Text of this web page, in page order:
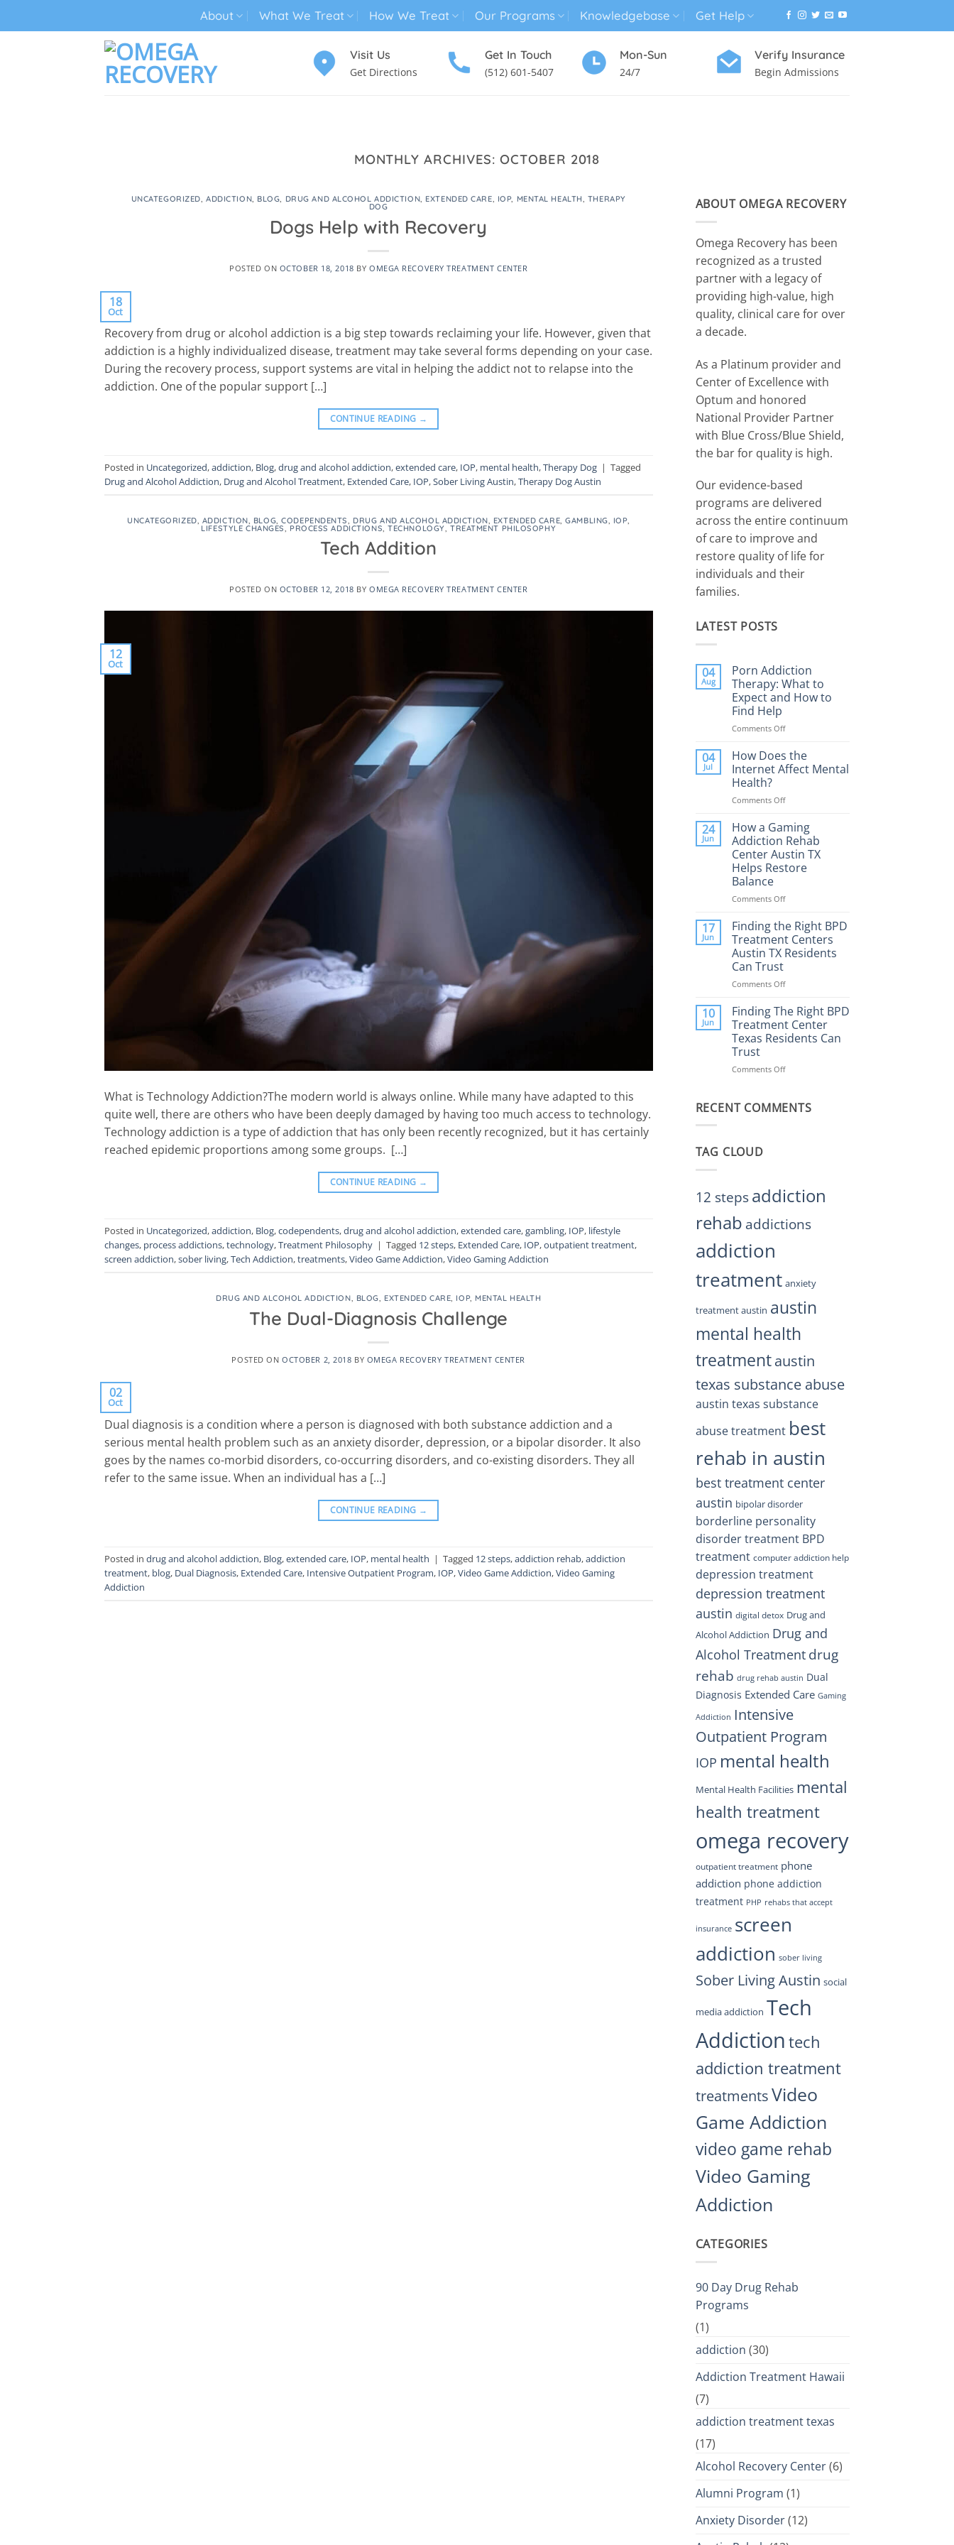
About What We Treat How We Treat Our Programs Knowledgebase Get Help
Visit Us
Get Directions
Get In Touch
(512) 601-5407
Mon-Sun
24/7
Verify Insurance
Begin Admissions
MONTHLY ARCHIVES:OCTOBER 2018
UNCATEGORIZED,ADDICTION, BLOG, DRUG AND ALCOHOL ADDICTION, EXTENDED CARE, IOP, MENTAL HEALTH, THERAPY
DOG
Dogs Help with Recovery
POSTED ON OCTOBER 18, 2018 BY OMEGA RECOVERY TREATMENT CENTER
18
Oct
Recovery from drug or alcohol addiction is a big step towards reclaiming your life. However, given that
addiction is a highly individualized disease, treatment may take several forms depending on your case.
During the recovery process, support systems are vital in helping the addict not to relapse into the
addiction. One of the popular support […]
CONTINUE READING →
Posted in Uncategorized,addiction, Blog,drug and alcohol addiction,extended care, IOP, mental health,Therapy Dog | Tagged
Drug and Alcohol Addiction, Drug and Alcohol Treatment, Extended Care, IOP,Sober Living Austin,Therapy Dog Austin
UNCATEGORIZED, ADDICTION, BLOG,CODEPENDENTS, DRUG AND ALCOHOL ADDICTION, EXTENDED CARE,GAMBLING, IOP,
LIFESTYLE CHANGES, PROCESS ADDICTIONS,TECHNOLOGY, TREATMENT PHILOSOPHY
Tech Addition
POSTED ON OCTOBER 12, 2018 BY OMEGA RECOVERY TREATMENT CENTER
12
Oct
What is Technology Addiction?The modern world is always online. While many have adapted to this
quite well, there are others who have been deeply damaged by having too much access to technology.
Technology addiction is a type of addiction that has only been recently recognized, but it has certainly
reached epidemic proportions among some groups. […]
CONTINUE READING →
Posted in Uncategorized,addiction, Blog,codependents,drug and alcohol addiction,extended care,gambling, IOP, lifestyle
changes, process addictions,technology,Treatment Philosophy | Tagged 12 steps, Extended Care, IOP,outpatient treatment,
screen addiction,sober living,Tech Addiction,treatments,Video Game Addiction,Video Gaming Addiction
DRUG AND ALCOHOL ADDICTION, BLOG, EXTENDED CARE, IOP, MENTAL HEALTH
The Dual-Diagnosis Challenge
POSTED ONOCTOBER 2, 2018 BY OMEGA RECOVERY TREATMENT CENTER
02
Oct
Dual diagnosis is a condition where a person is diagnosed with both substance addiction and a
serious mental health problem such as an anxiety disorder, depression, or a bipolar disorder. It also
goes by the names co-morbid disorders, co-occurring disorders, and co-existing disorders. They all
refer to the same issue. When an individual has a […]
CONTINUE READING →
Posted in drug and alcohol addiction, Blog,extended care, IOP, mental health | Tagged 12 steps,addiction rehab,addiction
treatment, blog, Dual Diagnosis, Extended Care, Intensive Outpatient Program, IOP,Video Game Addiction,Video Gaming
Addiction
ABOUT OMEGA RECOVERY
Omega Recovery has been
recognized as a trusted
partner with a legacy of
providing high-value, high
quality, clinical care for over
a decade.
As a Platinum provider and
Center of Excellence with
Optum and honored
National Provider Partner
with Blue Cross/Blue Shield,
the bar for quality is high.
Our evidence-based
programs are delivered
across the entire continuum
of care to improve and
restore quality of life for
individuals and their
families.
LATEST POSTS
04
Aug
Porn Addiction
Therapy: What to
Expect and How to
Find Help
Comments Offon
Addiction
Therapy:
What
Expect
How
to
Find
Help
04
Jul
How Does the
Internet Affect Mental
Health?
Comments Offon
Does
the
Internet
Affect
Mental
24
Jun
How a Gaming
Addiction Rehab
Center Austin TX
Helps Restore
Balance
Comments Offon
a
Gaming
Addiction
Rehab
Austin
Helps
Restore
Balance
17
Jun
Finding the Right BPD
Treatment Centers
Austin TX Residents
Can Trust
Comments Offon
the
Right
BPD
Treatment
Austin
Can
10
Jun
Finding The Right BPD
Treatment Center
Texas Residents Can
Trust
Comments Offon
Right
Trust
RECENT COMMENTS
TAG CLOUD
12 steps addiction
rehab addictions
addiction
treatment anxiety
treatment austin austin
mental health
treatment austin
texas substance abuse
austin texas substance
abuse treatment best
rehab in austin
best treatment center
austin bipolar disorder
borderline personality
disorder treatment BPD
treatment computer addiction help
depression treatment
depression treatment
austin digital detox Drug and
Alcohol Addiction Drug and
Alcohol Treatment drug
rehab drug rehab austin Dual
Diagnosis Extended Care Gaming
Addiction Intensive
Outpatient Program
IOP mental health
Mental Health Facilities mental
health treatment
omega recovery
outpatient treatment phone
addiction phone addiction
treatment PHP rehabs that accept
insurance screen
addiction sober living
Sober Living Austin social
media addiction Tech
Addiction tech
addiction treatment
treatmentsVideo
Game Addiction
video game rehab
Video Gaming
Addiction
CATEGORIES
90 Day Drug Rehab
Programs
(1)
addiction (30)
Addiction Treatment Hawaii
(7)
addiction treatment texas
(17)
Alcohol Recovery Center(6)
Alumni Program (1)
Anxiety Disorder(12)